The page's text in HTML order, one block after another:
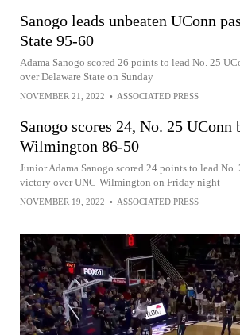
Sanogo leads unbeaten UConn
State 95-60
Adama Sanogo scored 26 points to lead No. 25
over Delaware State on Sunday
NOVEMBER 21, 2022 • ASSOCIATED PRESS
Sanogo scores 24, No. 25 UConn
Wilmington 86-50
Junior Adama Sanogo scored 24 points to lead
victory over UNC-Wilmington on Friday night
NOVEMBER 19, 2022 • ASSOCIATED PRESS